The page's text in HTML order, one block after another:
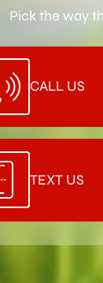
Pick the way
CALL US
TEXT US